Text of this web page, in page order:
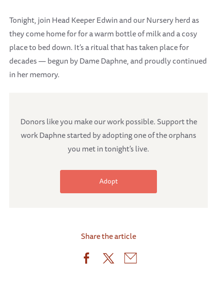
Tonight, join Head Keeper Edwin and our Nursery herd as
they come home for for a warm bottle of milk and a cosy
place to bed down. It’s a ritual that has taken place for
decades — begun by Dame Daphne, and proudly continued
in her memory.
Donors like you make our work possible. Support the
work Daphne started by adopting one of the orphans
you met in tonight’s live.
Adopt
Share the article